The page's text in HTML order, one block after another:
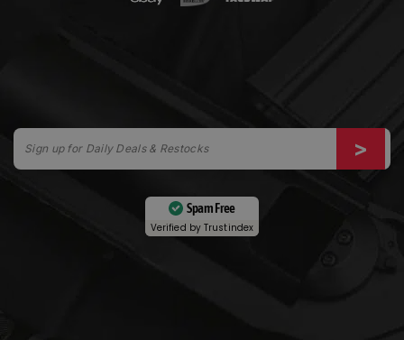
Spam Free
Verified byTrustindex